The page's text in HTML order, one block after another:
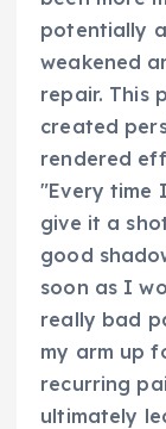
potentially
weakened
repair. This
created
rendered
"Every time
give it a
good
soon as I
really bad
my arm up
recurring
ultimately